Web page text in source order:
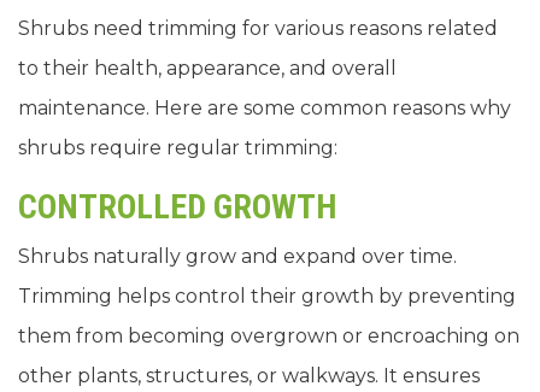
Shrubs need trimming for various reasons related
to their health, appearance, and overall
maintenance. Here are some common reasons why
shrubs require regular trimming:
CONTROLLED GROWTH
Shrubs naturally grow and expand over time.
Trimming helps control their growth by preventing
them from becoming overgrown or encroaching on
other plants, structures, or walkways. It ensures